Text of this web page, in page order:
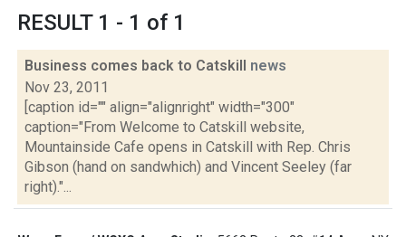
RESULT 1 - 1 of 1
Business comes back to Catskill news
Nov 23, 2011
[caption id="" align="alignright" width="300"
caption="From Welcome to Catskill website,
Mountainside Cafe opens in Catskill with Rep. Chris
Gibson (hand on sandwhich) and Vincent Seeley (far
right)."...